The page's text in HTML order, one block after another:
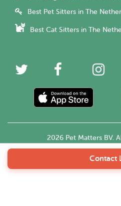
Contact
Best Pet Sitters in The
Best Cat Sitters in The
2026 Pet Matters BV.